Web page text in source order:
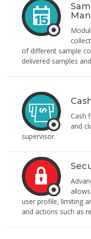
of different sample
delivered samples
Cash
and
supervisor.
user profile, limiting
and actions such as